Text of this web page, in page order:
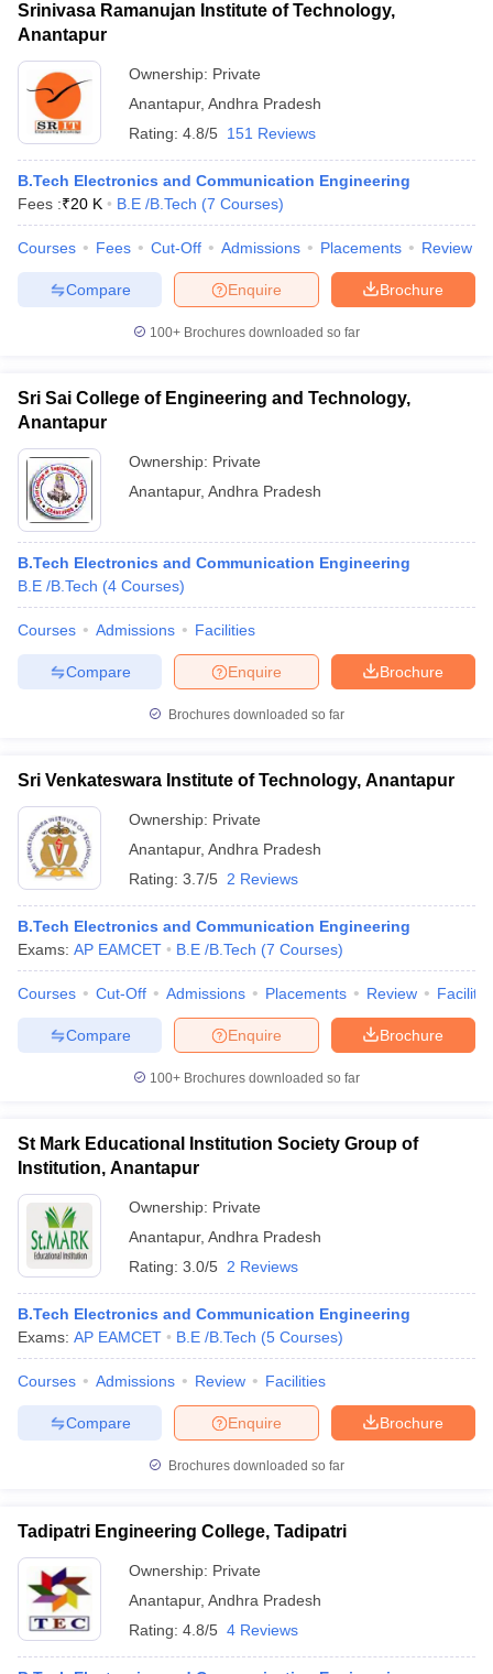
Srinivasa Ramanujan Institute of Technology,
Anantapur
Ownership: Private
Anantapur, Andhra Pradesh
Rating: 4.8/5 151 Reviews
B.Tech Electronics and Communication Engineering
Fees :₹20 K B.E /B.Tech (7 Courses)
Courses Fees Cut-Off Admissions Placements Review
Brochure
Enquire
Compare
100+ Brochures downloaded so far
Sri Sai College of Engineering and Technology,
Anantapur
Ownership: Private
Anantapur, Andhra Pradesh
B.Tech Electronics and Communication Engineering
B.E /B.Tech (4 Courses)
Courses Admissions Facilities
Brochure
Enquire
Compare
Brochures downloaded so far
Sri Venkateswara Institute of Technology, Anantapur
Ownership: Private
Anantapur, Andhra Pradesh
Rating: 3.7/5 2 Reviews
B.Tech Electronics and Communication Engineering
Exams: AP EAMCET B.E /B.Tech (7 Courses)
Courses Cut-Off Admissions Placements Review
Brochure
Enquire
Compare
100+ Brochures downloaded so far
St Mark Educational Institution Society Group of
Institution, Anantapur
Ownership: Private
Anantapur, Andhra Pradesh
Rating: 3.0/5 2 Reviews
B.Tech Electronics and Communication Engineering
Exams: AP EAMCET B.E /B.Tech (5 Courses)
Courses Admissions Review Facilities
Brochure
Enquire
Compare
Brochures downloaded so far
Tadipatri Engineering College, Tadipatri
Ownership: Private
Anantapur, Andhra Pradesh
Rating: 4.8/5 4 Reviews